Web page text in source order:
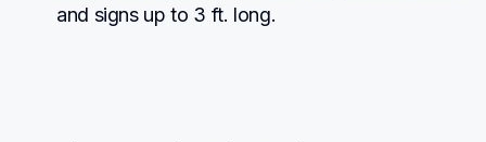
and signs up to 3 ft. long.